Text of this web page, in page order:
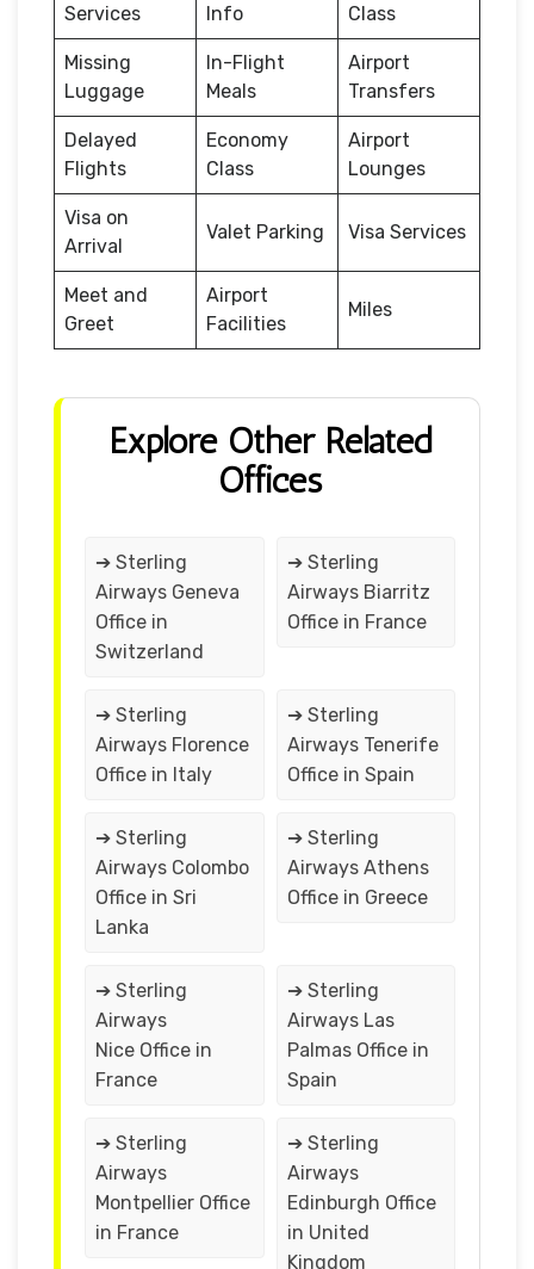
Services
Info
Class
Missing
Luggage
In-Flight
Meals
Airport
Transfers
Delayed
Flights
Economy
Class
Airport
Lounges
Visa on
Arrival
Valet Parking Visa Services
Meet and
Greet
Airport
Facilities
Miles
Explore Other Related
Offices
➔ Sterling
Airways Geneva
Office in
Switzerland
➔ Sterling
Airways Biarritz
Office in France
➔ Sterling
Airways Florence
Office in Italy
➔ Sterling
Airways Tenerife
Office in Spain
➔ Sterling
Airways Colombo
Office in Sri
Lanka
➔ Sterling
Airways Athens
Office in Greece
➔ Sterling
Airways
Nice Office in
France
➔ Sterling
Airways Las
Palmas Office in
Spain
➔ Sterling
Airways
Montpellier Office
in France
➔ Sterling
Airways
Edinburgh Office
in United
Kingdom